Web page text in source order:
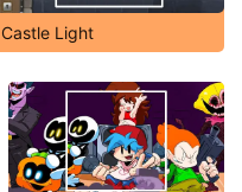
Castle Light